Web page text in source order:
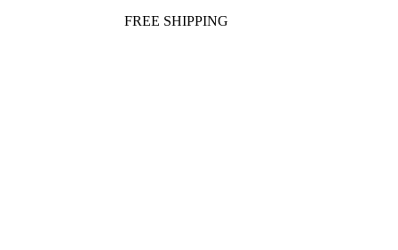
FREE SHIPPING